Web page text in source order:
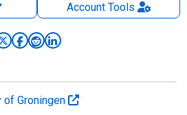
AccountTools
of Groningen